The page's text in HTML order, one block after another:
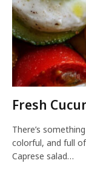
Fresh
There’s
colorful, and full
Caprese salad…